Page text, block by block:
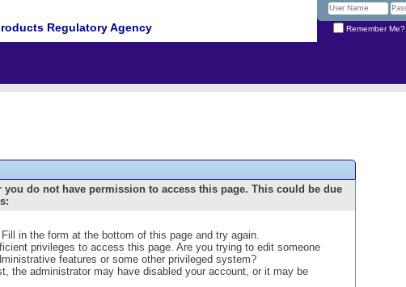
Regulatory Agency Remember Me?
do not have permission to access this page. This could be due
in the form at the bottom of this page and try again.
privileges to access this page. Are you trying to edit someone
features or some other privileged system?
the administrator may have disabled your account, or it may be